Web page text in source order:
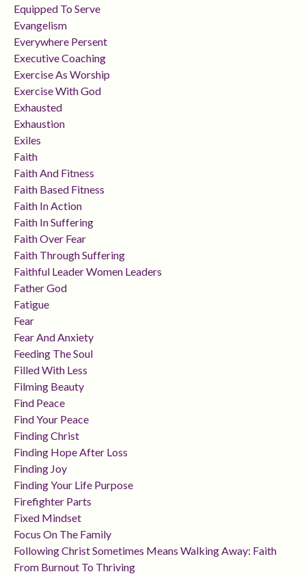
Equipped To Serve
Evangelism
Everywhere Persent
Executive Coaching
Exercise As Worship
Exercise With God
Exhausted
Exhaustion
Exiles
Faith
Faith And Fitness
Faith Based Fitness
Faith In Action
Faith In Suffering
Faith Over Fear
Faith Through Suffering
Faithful Leader Women Leaders
Father God
Fatigue
Fear
Fear And Anxiety
Feeding The Soul
Filled With Less
Filming Beauty
Find Peace
Find Your Peace
Finding Christ
Finding Hope After Loss
Finding Joy
Finding Your Life Purpose
Firefighter Parts
Fixed Mindset
Focus On The Family
Following Christ Sometimes Means Walking Away: Faith
From Burnout To Thriving